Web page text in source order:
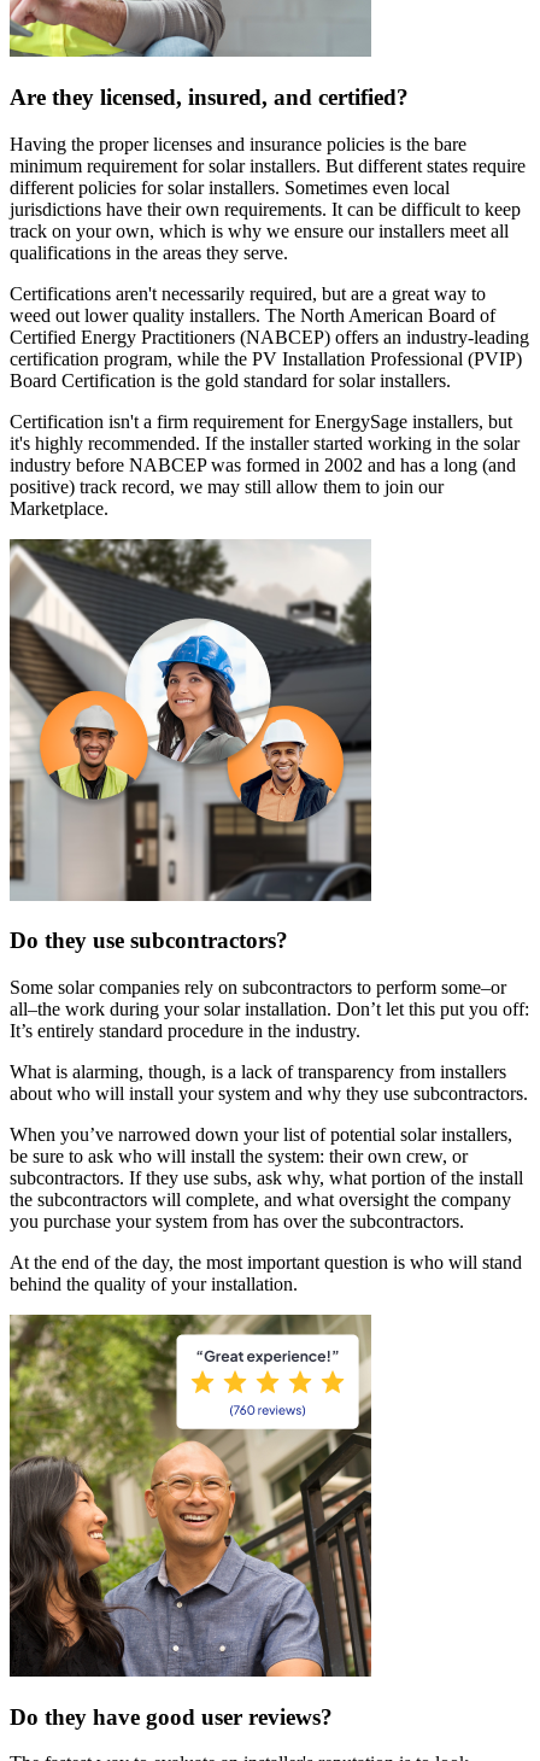
Are they licensed, insured, and certified?
Having the proper licenses and insurance policies is the bare
minimum requirement for solar installers. But different states require
different policies for solar installers. Sometimes even local
jurisdictions have their own requirements. It can be difficult to keep
track on your own, which is why we ensure our installers meet all
qualifications in the areas they serve.
Certifications aren't necessarily required, but are a great way to
weed out lower quality installers. The North American Board of
Certified Energy Practitioners (NABCEP) offers an industry-leading
certification program, while the PV Installation Professional (PVIP)
Board Certification is the gold standard for solar installers.
Certification isn't a firm requirement for EnergySage installers, but
it's highly recommended. If the installer started working in the solar
industry before NABCEP was formed in 2002 and has a long (and
positive) track record, we may still allow them to join our
Marketplace.
Do they use subcontractors?
Some solar companies rely on subcontractors to perform some–or
all–the work during your solar installation. Don’t let this put you off:
It’s entirely standard procedure in the industry.
What is alarming, though, is a lack of transparency from installers
about who will install your system and why they use subcontractors.
When you’ve narrowed down your list of potential solar installers,
be sure to ask who will install the system: their own crew, or
subcontractors. If they use subs, ask why, what portion of the install
the subcontractors will complete, and what oversight the company
you purchase your system from has over the subcontractors.
At the end of the day, the most important question is who will stand
behind the quality of your installation.
Do they have good user reviews?